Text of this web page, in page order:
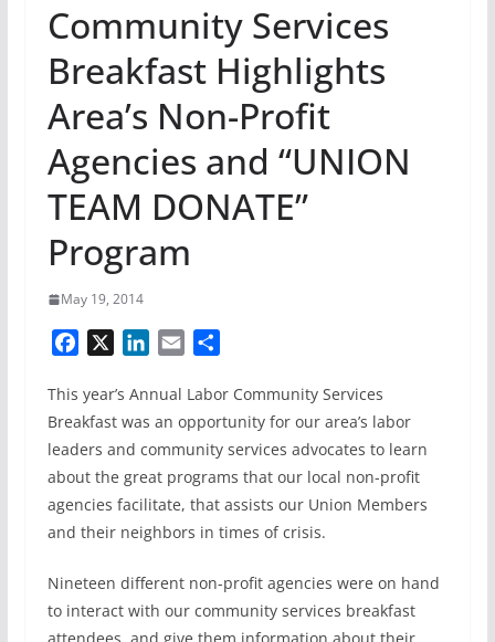
Community Services
Breakfast Highlights
Area’s Non-Profit
Agencies and “UNION
TEAM DONATE”
Program
May 19, 2014
c
e
b
o
o
k
n
k
e
d
I
n
a
i
l
a
r
e
This year’s Annual Labor Community Services
Breakfast was an opportunity for our area’s labor
leaders and community services advocates to learn
about the great programs that our local non-profit
agencies facilitate, that assists our Union Members
and their neighbors in times of crisis.
Nineteen different non-profit agencies were on hand
to interact with our community services breakfast